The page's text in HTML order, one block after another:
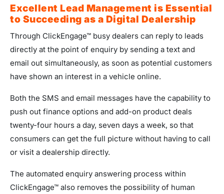
Excellent Lead Management is Essential
to Succeeding as a Digital Dealership
Through ClickEngage™ busy dealers can reply to leads
directly at the point of enquiry by sending a text and
email out simultaneously, as soon as potential customers
have shown an interest in a vehicle online.
Both the SMS and email messages have the capability to
push out finance options and add-on product deals
twenty-four hours a day, seven days a week, so that
consumers can get the full picture without having to call
or visit a dealership directly.
The automated enquiry answering process within
ClickEngage™ also removes the possibility of human